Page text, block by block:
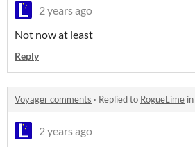
2 years ago
Not now at least
Reply
Voyager comments · Replied to RogueLime in
2 years ago